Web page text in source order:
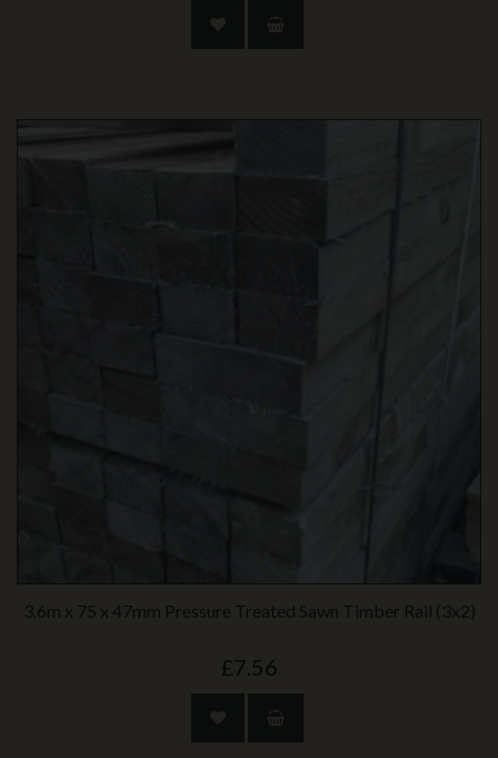
3.6m x 75 x 47mm Pressure Treated Sawn Timber Rail (3x2)
£7.56